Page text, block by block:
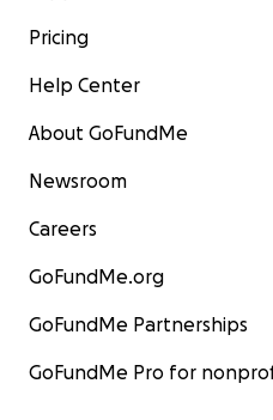
Pricing
Help Center
About GoFundMe
Newsroom
Careers
GoFundMe.org
GoFundMe Partnerships
GoFundMe Pro for